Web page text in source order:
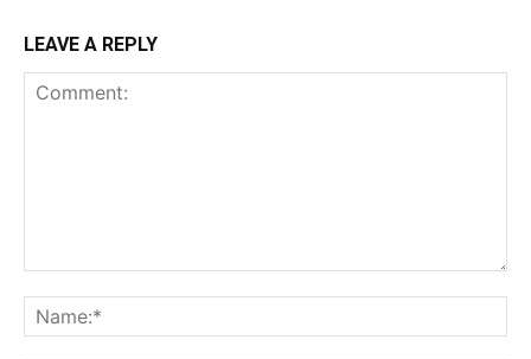
LEAVE A REPLY